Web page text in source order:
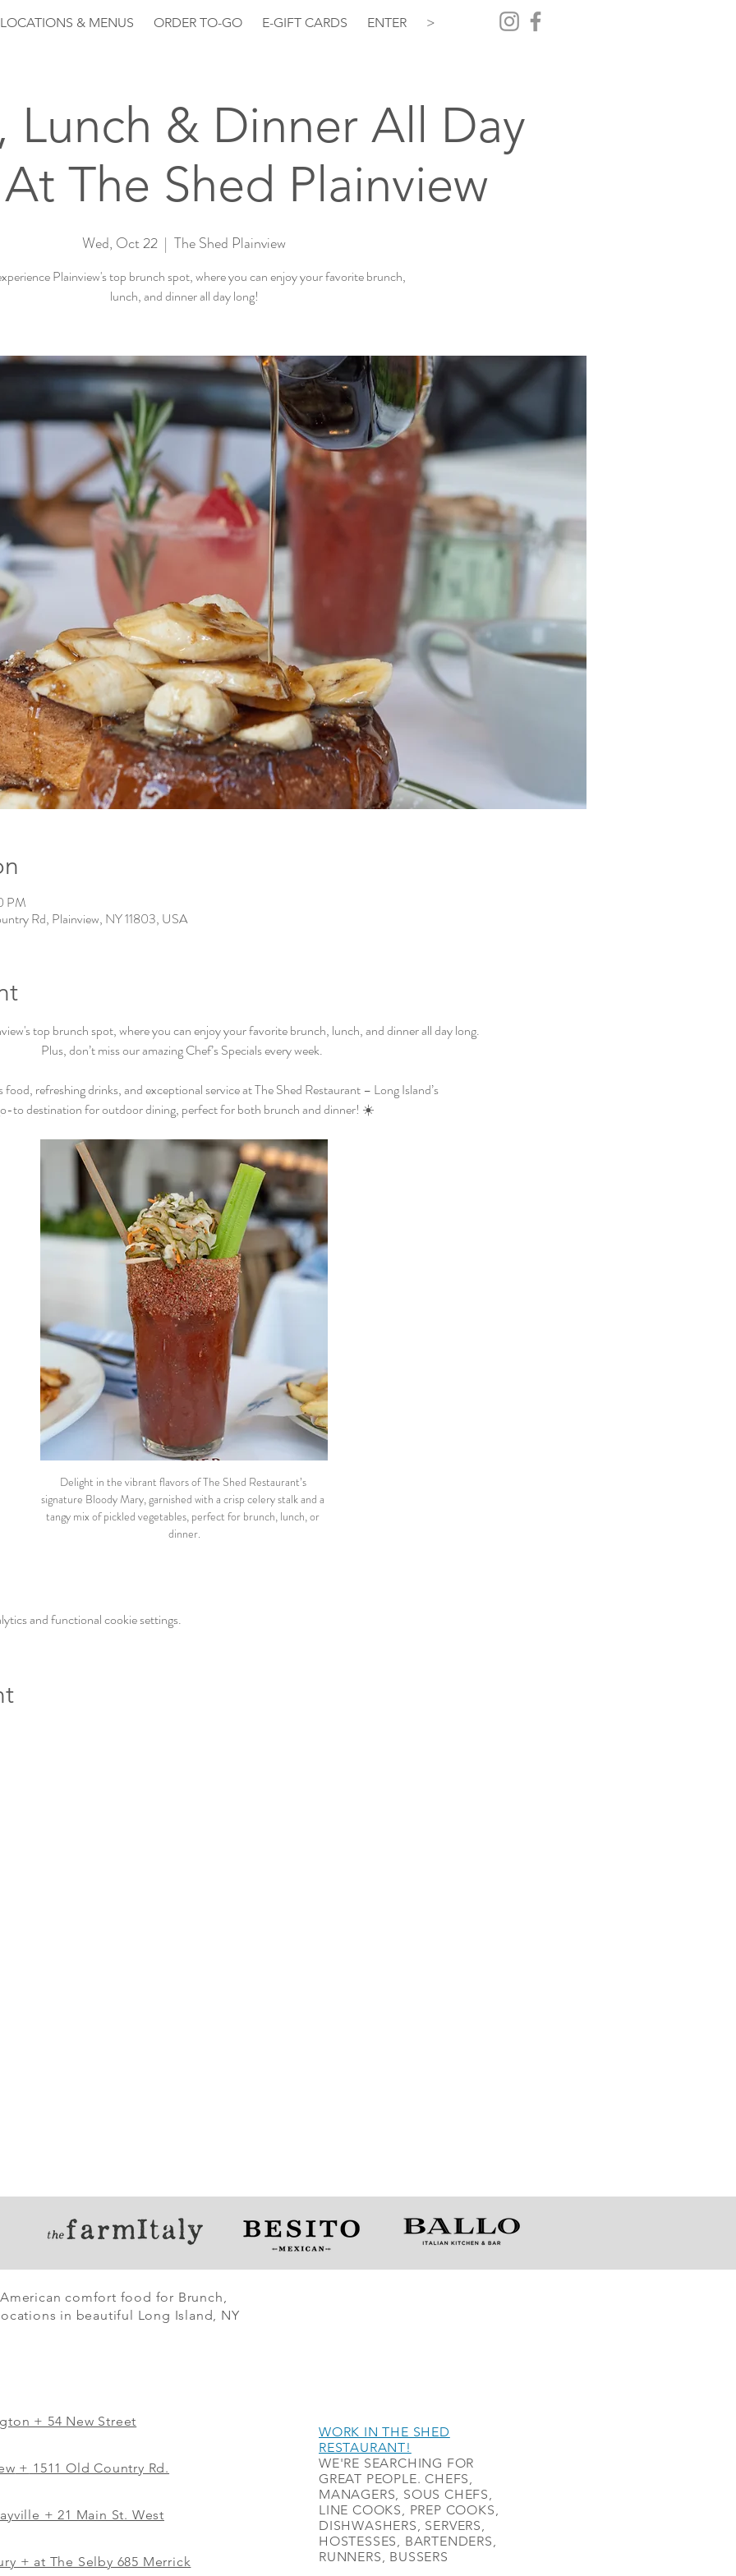
LOCATIONS & MENUS ORDER TO-GO E-GIFT CARDS ENTER >
Lunch & Dinner All Day
The Shed Plainview
Wed, Oct 22
  |
The Shed Plainview
Plainview's top brunch spot, where you can enjoy your favorite brunch,
lunch, and dinner all day long!
PM
Rd, Plainview, NY 11803, USA
top brunch spot, where you can enjoy your favorite brunch, lunch, and dinner all day long.
Plus, don’t miss our amazing Chef’s Specials every week.
food, refreshing drinks, and exceptional service at The Shed Restaurant – Long Island’s
to destination for outdoor dining, perfect for both brunch and dinner! ☀️
Delight in the vibrant flavors of The Shed Restaurant’s
signature Bloody Mary, garnished with a crisp celery stalk and a
tangy mix of pickled vegetables, perfect for brunch, lunch, or
dinner.
and functional cookie settings.
comfort food for Brunch,
in beautiful Long Island, NY
+ 54 New Street
+ 1511 Old Country Rd.
+ 21 Main St. West
+ at The Selby 685 Merrick
WORK IN THE SHED
RESTAURANT!
WE'RE SEARCHING FOR
GREAT PEOPLE. CHEFS,
MANAGERS, SOUS CHEFS,
LINE COOKS, PREP COOKS,
DISHWASHERS, SERVERS,
HOSTESSES, BARTENDERS,
RUNNERS, BUSSERS